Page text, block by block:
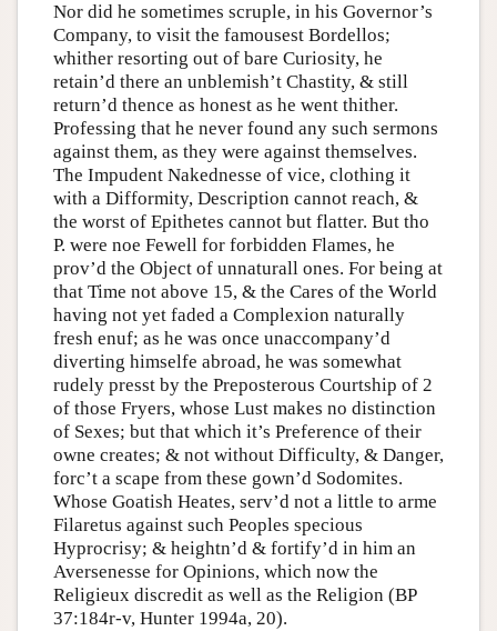
Nor did he sometimes scruple, in his Governor’s
Company, to visit the famousest Bordellos;
whither resorting out of bare Curiosity, he
retain’d there an unblemish’t Chastity, & still
return’d thence as honest as he went thither.
Professing that he never found any such sermons
against them, as they were against themselves.
The Impudent Nakednesse of vice, clothing it
with a Difformity, Description cannot reach, &
the worst of Epithetes cannot but flatter. But tho
P. were noe Fewell for forbidden Flames, he
prov’d the Object of unnaturall ones. For being at
that Time not above 15, & the Cares of the World
having not yet faded a Complexion naturally
fresh enuf; as he was once unaccompany’d
diverting himselfe abroad, he was somewhat
rudely presst by the Preposterous Courtship of 2
of those Fryers, whose Lust makes no distinction
of Sexes; but that which it’s Preference of their
owne creates; & not without Difficulty, & Danger,
forc’t a scape from these gown’d Sodomites.
Whose Goatish Heates, serv’d not a little to arme
Filaretus against such Peoples specious
Hyprocrisy; & heightn’d & fortify’d in him an
Aversenesse for Opinions, which now the
Religieux discredit as well as the Religion (BP
37:184r-v, Hunter 1994a, 20).